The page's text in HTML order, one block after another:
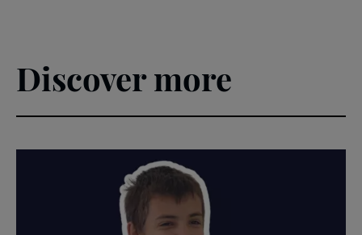
Discover more